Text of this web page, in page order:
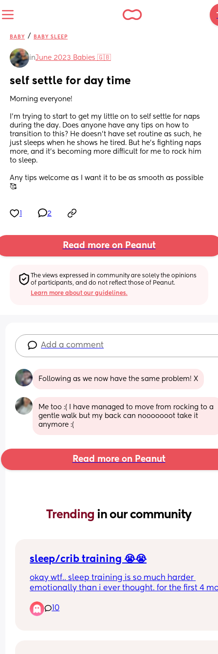
BABY / BABY SLEEP
inJune 2023 Babies 🇬🇧
self settle for day time
Morning everyone!
I’m trying to start to get my little on to self settle for naps
during the day. Does anyone have any tips on how to
transition to this? He doesn’t have set routine as such, he
just sleeps when he shows he tired. But he’s fighting naps
more, and it’s becoming more difficult for me to rock him
to sleep.
Any tips welcome as I want it to be as smooth as possible
🥰
2
Read more on Peanut
The views expressed in community are solely the opinions
of participants, and do not reflect those of Peanut.
Learn more about our guidelines.
Add a comment
Following as we now have the same problem! X
Me too :( I have managed to move from rocking to a
gentle walk but my back can nooooooot take it
anymore :(
Read more on Peanut
Trending in our community
sleep/crib training 😭😭
okay wtf.. sleep training is so much harder
emotionally than i ever thought. for the first 4
contact naps here and there of course. at some
we switched to cosleeping because it was just
10